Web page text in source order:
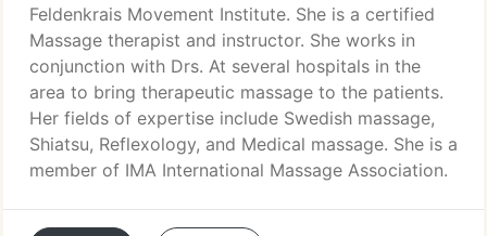
Feldenkrais Movement Institute. She is a certified
Massage therapist and instructor. She works in
conjunction with Drs. At several hospitals in the
area to bring therapeutic massage to the patients.
Her fields of expertise include Swedish massage,
Shiatsu, Reflexology, and Medical massage. She is a
member of IMA International Massage Association.